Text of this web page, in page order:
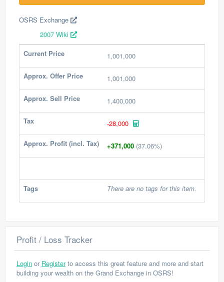
OSRS Exchange
2007 Wiki
Current Price
1,001,000
Approx. Offer Price 1,001,000
Approx. Sell Price 1,400,000
Tax -28,000
Approx. Profit (incl. Tax) +371,000 (37.06%)
Tags There are no tags for this item.
Profit / Loss Tracker
Login or Registerto access this great feature and more and start
building your wealth on the Grand Exchange in OSRS!